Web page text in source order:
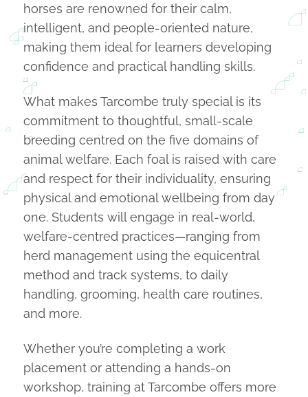
horses are renowned for their calm,
intelligent, and people-oriented nature,
making them ideal for learners developing
confidence and practical handling skills.
What makes Tarcombe truly special is its
commitment to thoughtful, small-scale
breeding centred on the five domains of
animal welfare. Each foal is raised with care
and respect for their individuality, ensuring
physical and emotional wellbeing from day
one. Students will engage in real-world,
welfare-centred practices—ranging from
herd management using the equicentral
method and track systems, to daily
handling, grooming, health care routines,
and more.
Whether you’re completing a work
placement or attending a hands-on
workshop, training at Tarcombe offers more